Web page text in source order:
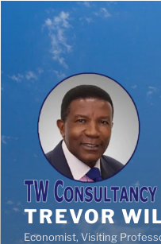
TREVOR
Economist, Visiting